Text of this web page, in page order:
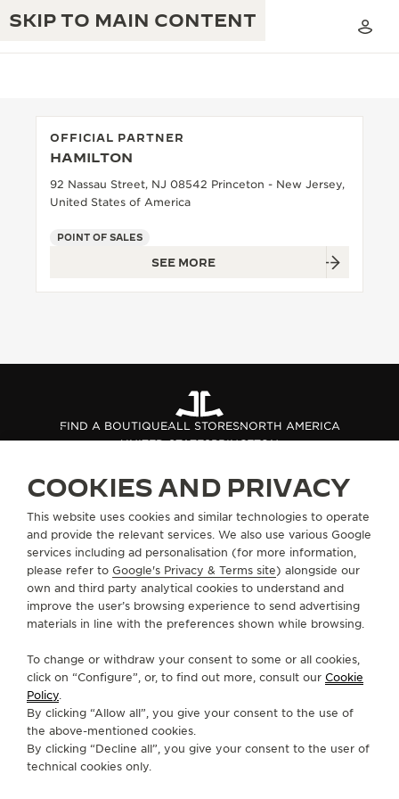
SKIP TO MAIN CONTENT
THE REVERSO 1931 CAFÉ
THE PERPETUAL TIMEKEEPER
THE SOUND MAKER
THE PRECISION PIONEER
SEE ALL EVENTS
EXCELLENCE: 190+ YEARS
INGENUITY: 1400+ CALIBRES
MASTERY: 108 CRAFTS
OFFICIAL PARTNER
HAMILTON
92 Nassau Street, NJ 08542 Princeton - New Jersey,
United States of America
POINT OF SALES
SEE MORE
FIND A BOUTIQUEALL STORESNORTH AMERICA
UNITED STATESPRINCETON
GO TO JAEGER-LECOULTRE INSTAGRAM
GO TO JAEGER-LECOULTRE LINKEDIN
GO TO JAEGER-LECOULTRE
GO TO JAEGER-LECOULTRE
GO TO JAEGER-
GO TO JAEGER-
SUBSCRIBE TO THE NEWSLETTER
SERVICES
CONTACT
COOKIES AND PRIVACY
This website uses cookies and similar technologies to operate
and provide the relevant services. We also use various Google
services including ad personalisation (for more information,
please refer to Google's Privacy & Terms site) alongside our
own and third party analytical cookies to understand and
improve the user’s browsing experience to send advertising
materials in line with the preferences shown while browsing.
To change or withdraw your consent to some or all cookies,
click on “Configure”, or, to find out more, consult our Cookie
Policy.
By clicking “Allow all”, you give your consent to the use of
the above-mentioned cookies.
By clicking “Decline all”, you give your consent to the user of
technical cookies only.